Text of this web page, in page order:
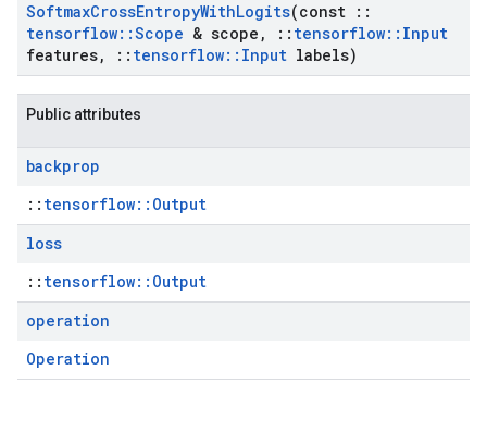
SoftmaxCrossEntropyWithLogits(const ::
tensorflow::Scope & scope , :: tensorflow:: Input
features, :: tensorflow:: Input labels)
Public attributes
backprop
:: tensorflow::Output
loss
:: tensorflow::Output
operation
Operation